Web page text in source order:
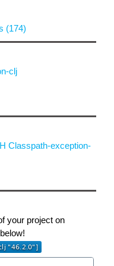
(174)
clj
Classpath-exception-
your project on